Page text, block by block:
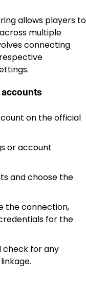
allows players to
multiple
connecting
on the official
or account
and choose the
the connection,
for the
check for any